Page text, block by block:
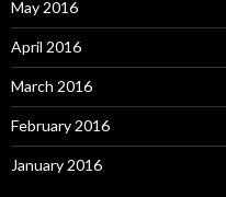
May 2016
April 2016
March 2016
February 2016
January 2016